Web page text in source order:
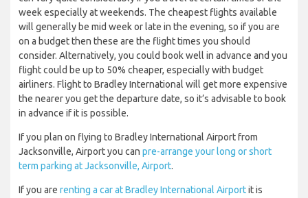
week especially at weekends. The cheapest flights available
will generally be mid week or late in the evening, so if you are
on a budget then these are the flight times you should
consider. Alternatively, you could book well in advance and you
flight could be up to 50% cheaper, especially with budget
airliners. Flight to Bradley International will get more expensive
the nearer you get the departure date, so it’s advisable to book
in advance if it is possible.
If you plan on flying to Bradley International Airport from
Jacksonville, Airport you can pre-arrange your long or short
term parking at Jacksonville, Airport.
If you are renting a car at Bradley International Airportit is